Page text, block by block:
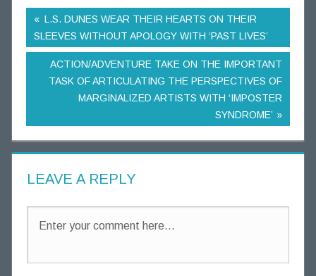
L.S. DUNES WEAR THEIR HEARTS ON THEIR
SLEEVES WITHOUT APOLOGY WITH ‘PAST LIVES’
ACTION/ADVENTURE TAKE ON THE IMPORTANT
TASK OF ARTICULATING THE PERSPECTIVES OF
MARGINALIZED ARTISTS WITH ‘IMPOSTER
SYNDROME’
LEAVE A REPLY